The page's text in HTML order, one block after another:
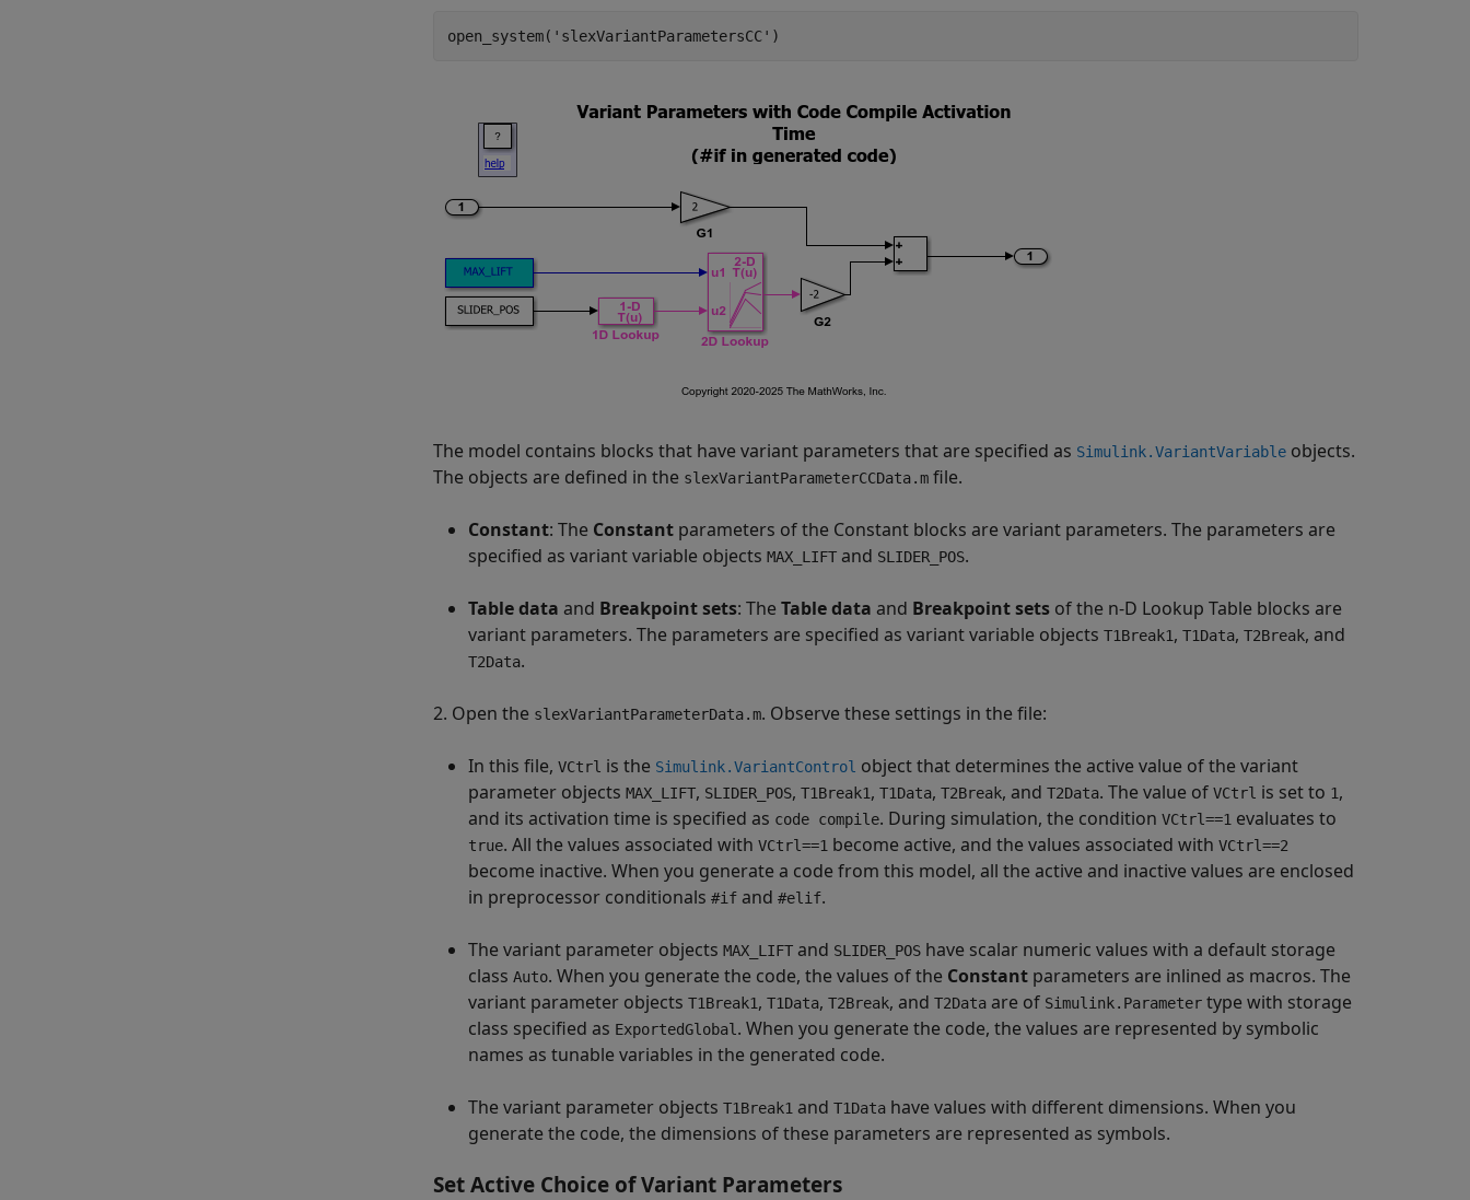
open_system( 'slexVariantParametersCC'
The model contains blocks that have variant parameters that are specified as Simulink.VariantVariable objects.
The objects are defined in the slexVariantParameterCCData.m file.
Constant: The Constant parameters of the Constant blocks are variant parameters. The parameters are
specified as variant variable objects MAX_LIFT and SLIDER_POS.
Table data and Breakpoint sets: The Table data and Breakpoint sets of the n-D Lookup Table blocks are
variant parameters. The parameters are specified as variant variable objects T1Break1, T1Data, T2Break, and
T2Data.
2. Open the slexVariantParameterData.m. Observe these settings in the file:
In this file, VCtrl is the Simulink.VariantControl object that determines the active value of the variant
parameter objects MAX_LIFT, SLIDER_POS, T1Break1, T1Data, T2Break, and T2Data. The value of VCtrl is set to 1,
and its activation time is specified as code compile. During simulation, the condition VCtrl==1 evaluates to
true. All the values associated with VCtrl==1 become active, and the values associated with VCtrl==2
become inactive. When you generate a code from this model, all the active and inactive values are enclosed
in preprocessor conditionals #if and #elif.
The variant parameter objects MAX_LIFT and SLIDER_POS have scalar numeric values with a default storage
class Auto. When you generate the code, the values of the Constant parameters are inlined as macros. The
variant parameter objects T1Break1, T1Data, T2Break, and T2Data are of Simulink.Parameter type with storage
class specified as ExportedGlobal . When you generate the code, the values are represented by symbolic
names as tunable variables in the generated code.
The variant parameter objects T1Break1 and T1Data have values with different dimensions. When you
generate the code, the dimensions of these parameters are represented as symbols.
Set Active Choice of Variant Parameters